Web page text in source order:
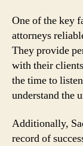
One of the key
attorneys
They provide
with their
the time to
understand the
Additionally,
record of